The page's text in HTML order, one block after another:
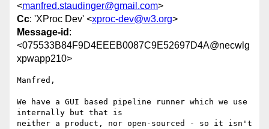
<manfred.staudinger@gmail.com>
Cc: 'XProc Dev' <xproc-dev@w3.org>
Message-id :
<075533B84F9D4EEEB0087C9E52697D4A@necwlg
xpwapp210>
Manfred,
We have a GUI based pipeline runner which we use
internally but that is
neither a product, nor open-sourced - so it isn't